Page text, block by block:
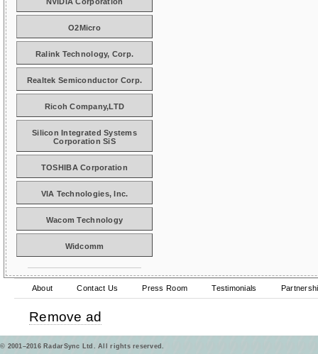
O2Micro
Ralink Technology, Corp.
Realtek Semiconductor Corp.
Ricoh Company,LTD
Silicon Integrated Systems
Corporation SiS
TOSHIBA Corporation
VIA Technologies, Inc.
Wacom Technology
Widcomm
About Contact Us Press Room Testimonials
Remove ad
© 2001–2016 RadarSync Ltd. All rights reserved.